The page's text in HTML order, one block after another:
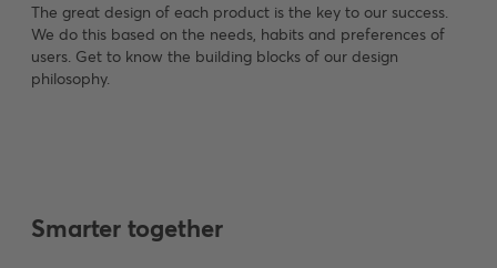
The great design of each product is the key to our success.
We do this based on the needs, habits and preferences of
users. Get to know the building blocks of our design
philosophy.
Smarter together